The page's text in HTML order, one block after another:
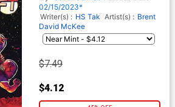
02/15/2023*
Writer(s) : HS Tak Artist(s) : Brent
David McKee
$7.49
$4.12